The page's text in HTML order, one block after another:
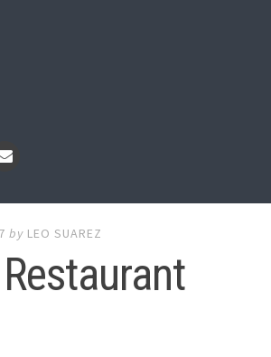
by LEO SUAREZ